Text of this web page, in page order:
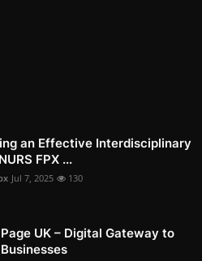
an Effective Interdisciplinary
FPX ...
Jul 7, 2025 130
UK – Digital Gateway to